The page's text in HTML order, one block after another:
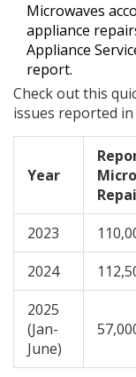
Microwaves
appliance
Appliance
report.
Check out this
issues reported
Year
2023
2024
2025
(Jan-
June)